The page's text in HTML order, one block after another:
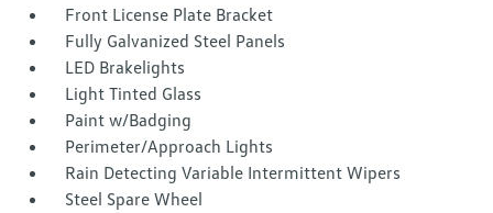
Front License Plate Bracket
Fully Galvanized Steel Panels
LED Brakelights
Light Tinted Glass
Paint w/Badging
Perimeter/Approach Lights
Rain Detecting Variable Intermittent Wipers
Steel Spare Wheel